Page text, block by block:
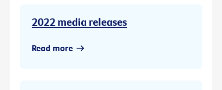
2022 media releases
Read more